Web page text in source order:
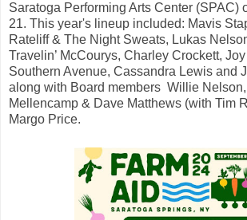
Saratoga Performing Arts Center (SPAC)
21. This year's lineup included: Mavis
Rateliff & The Night Sweats, Lukas
Travelin’ McCourys, Charley Crockett,
Southern Avenue, Cassandra Lewis and
along with Board members Willie
Mellencamp & Dave Matthews (with Tim
Margo Price.